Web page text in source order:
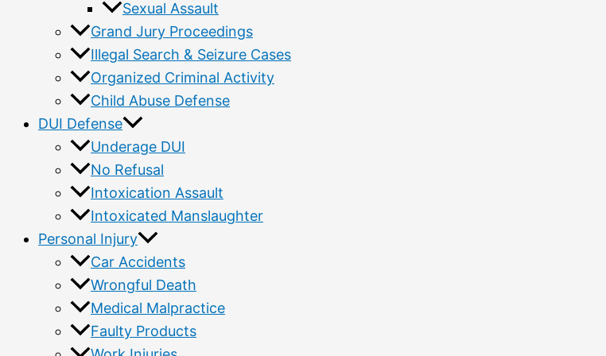
Sexual Assault
Grand Jury Proceedings
Illegal Search & Seizure Cases
Organized Criminal Activity
Child Abuse Defense
DUI Defense
Underage DUI
No Refusal
Intoxication Assault
Intoxicated Manslaughter
Personal Injury
Car Accidents
Wrongful Death
Medical Malpractice
Faulty Products